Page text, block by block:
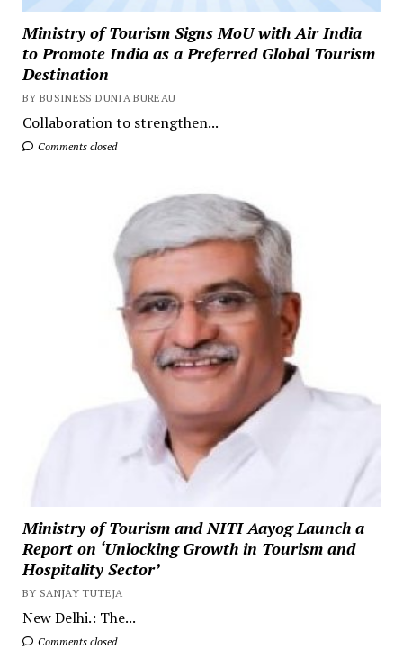
Ministry of Tourism Signs MoU with Air India
to Promote India as a Preferred Global Tourism
Destination
BY BUSINESS DUNIA BUREAU
Collaboration to strengthen...
Comments closed
Ministry of Tourism and NITI Aayog Launch a
Report on ‘Unlocking Growth in Tourism and
Hospitality Sector’
BY SANJAY TUTEJA
New Delhi.: The...
Comments closed